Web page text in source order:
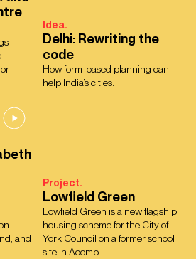
Idea.
Delhi: Rewriting the
code
How form-based planning can
help India’s cities.
and
Project.
Lowfield Green
Lowfield Green is a new flagship
housing scheme for the City of
York Council on a former school
site in Acomb.